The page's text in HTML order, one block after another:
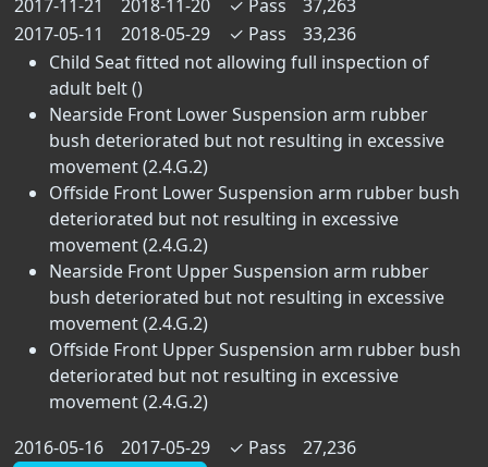
2017-11-21
2018-11-20 ✓ Pass
37,263
2017-05-11
2018-05-29 ✓ Pass
33,236
Child Seat fitted not allowing full inspection of
adult belt ()
Nearside Front Lower Suspension arm rubber
bush deteriorated but not resulting in excessive
movement (2.4.G.2)
Offside Front Lower Suspension arm rubber bush
deteriorated but not resulting in excessive
movement (2.4.G.2)
Nearside Front Upper Suspension arm rubber
bush deteriorated but not resulting in excessive
movement (2.4.G.2)
Offside Front Upper Suspension arm rubber bush
deteriorated but not resulting in excessive
movement (2.4.G.2)
2016-05-16
2017-05-29 ✓ Pass
27,236